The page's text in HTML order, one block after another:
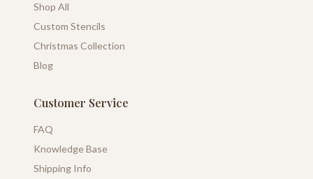
Shop All
Custom Stencils
Christmas Collection
Blog
Customer Service
FAQ
Knowledge Base
Shipping Info